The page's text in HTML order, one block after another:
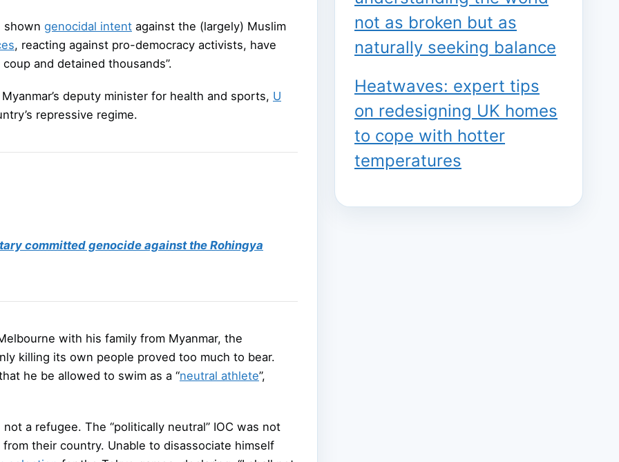
shown genocidal intent against the (largely) Muslim
, reacting against pro-democracy activists, have
and detained thousands”.
deputy minister for health and sports, U
repressive regime.
committed genocide against the Rohingya
with his family from Myanmar, the
killing its own people proved too much to bear.
he be allowed to swim as a “neutral athlete”,
a refugee. The “politically neutral” IOC was not
their country. Unable to disassociate himself
not as broken but as
naturally seeking balance
Heatwaves: expert tips
on redesigning UK homes
to cope with hotter
temperatures